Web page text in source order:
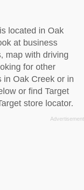
located in Oak
at business
map with driving
for other
in Oak Creek or in
or find Target
store locator.